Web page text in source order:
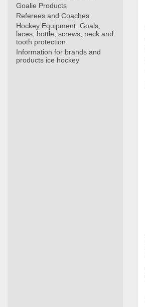
Goalie Products
Referees and Coaches
Hockey Equipment, Goals,
laces, bottle, screws, neck and
tooth protection
Information for brands and
products ice hockey